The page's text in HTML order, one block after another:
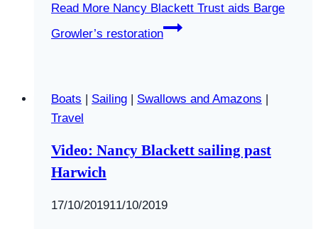
Read More Nancy Blackett Trust aids Barge
Growler’s restoration
Boats | Sailing | Swallows and Amazons |
Travel
Video: Nancy Blackett sailing past
Harwich
BySwallows
17/10/201911/10/2019